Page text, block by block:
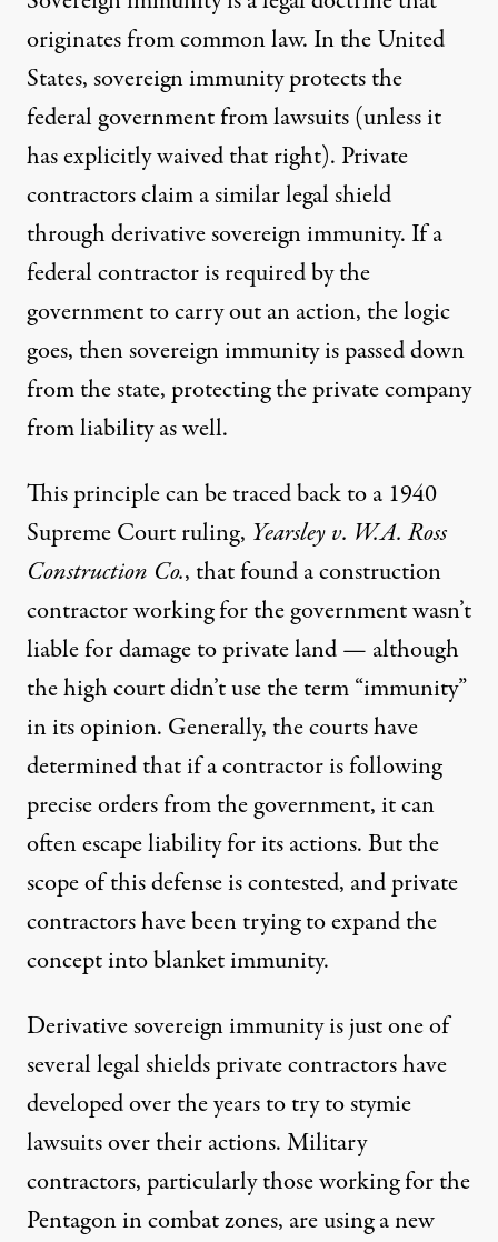
originates from common law. In the United
States, sovereign immunity protects the
federal government from lawsuits (unless it
has explicitly waived that right). Private
contractors claim a similar legal shield
through derivative sovereign immunity. If a
federal contractor is required by the
government to carry out an action, the logic
goes, then sovereign immunity is passed down
from the state, protecting the private company
from liability as well.
This principle can be traced back to a 1940
Supreme Court ruling, Yearsley v. W.A. Ross
Construction Co., that found a construction
contractor working for the government wasn’t
liable for damage to private land — although
the high court didn’t use the term “immunity”
in its opinion. Generally, the courts have
determined that if a contractor is following
precise orders from the government, it can
often escape liability for its actions. But the
scope of this defense is contested, and private
contractors have been trying to expand the
concept into blanket immunity.
Derivative sovereign immunity is just one of
several legal shields private contractors have
developed over the years to try to stymie
lawsuits over their actions. Military
contractors, particularly those working for the
Pentagon in combat zones, are using a new